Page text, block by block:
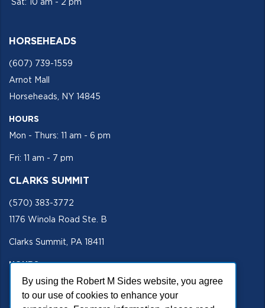
By using the Robert M Sides website, you agree
to our use of cookies to enhance your
Sat: 10 am - 2 pm
HORSEHEADS
(607) 739-1559
Arnot Mall
Horseheads, NY 14845
HOURS
Mon - Thurs: 11 am - 6 pm
Fri: 11 am - 7 pm
CLARKS SUMMIT
(570) 383-3772
1176 Winola Road Ste. B
Clarks Summit, PA 18411
HOURS
Mon - Fri 11 am - 5 pm
SECURE SITE